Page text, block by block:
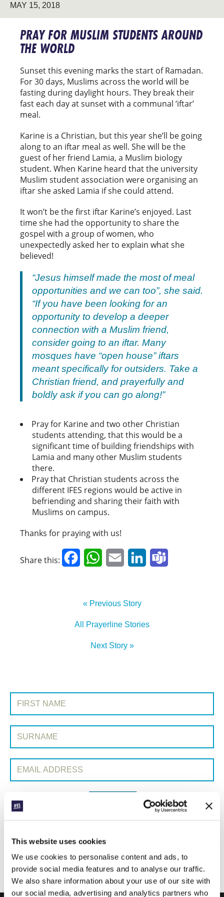
This website uses cookies
We use cookies to personalise content and ads, to
provide social media features and to analyse our traffic.
We also share information about your use of our site with
our social media, advertising and analytics partners who
MAY 15, 2018
PRAY FOR MUSLIM STUDENTS AROUND
THE WORLD
Sunset this evening marks the start of Ramadan.
For 30 days, Muslims across the world will be
fasting during daylight hours. They break their
fast each day at sunset with a communal ‘iftar’
meal.
Karine is a Christian, but this year she’ll be going
along to an iftar meal as well. She will be the
guest of her friend Lamia, a Muslim biology
student. When Karine heard that the university
Muslim student association were organising an
iftar she asked Lamia if she could attend.
It won’t be the first iftar Karine’s enjoyed. Last
time she had the opportunity to share the
gospel with a group of women, who
unexpectedly asked her to explain what she
believed!
“Jesus himself made the most of meal
opportunities and we can too”, she said.
“If you have been looking for an
opportunity to develop a deeper
connection with a Muslim friend,
consider going to an iftar. Many
mosques have “open house” iftars
meant specifically for outsiders. Take a
Christian friend, and prayerfully and
boldly ask if you can go along!”
Pray for Karine and two other Christian
students attending, that this would be a
significant time of building friendships with
Lamia and many other Muslim students
there.
Pray that Christian students across the
different IFES regions would be active in
befriending and sharing their faith with
Muslims on campus.
Thanks for praying with us!
Share this: FacebookWhatsApp
Email LinkedIn
« Previous Story
All Prayerline Stories
Next Story »
SIGN UP TO PRAYERLINE
First Name:
Surname:
Email Address:
Each week, IFES sends out a short email with stories from student
prayers.
We’d love you to join in!